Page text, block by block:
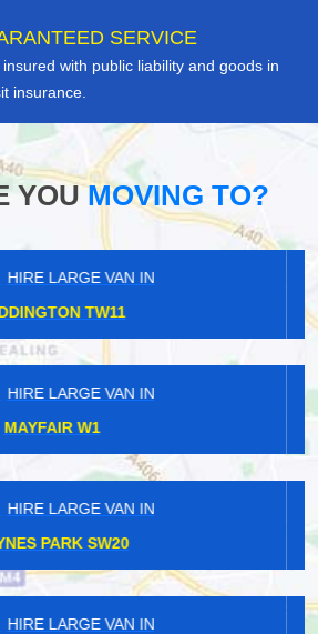
SERVICE
insured with public liability and goods in
insurance.
YOUMOVING TO?
HIRE LARGE VAN IN
TEMPLE WC2
HIRE LARGE VAN IN
GREEN NW10
HIRE LARGE VAN IN
SE16
HIRE LARGE VAN IN